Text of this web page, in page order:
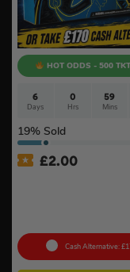
HOT ODDS - 500
6
Days
0
Hrs
59
Mins
19% Sold
£2.00
Cash Alternative: